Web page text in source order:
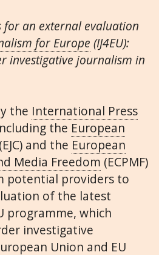
for an external evaluation
for Europe (IJ4EU):
investigative journalism in
the International Press
the European
(EJC) and the European
Media Freedom (ECPMF)
potential providers to
of the latest
programme, which
investigative
Union and EU